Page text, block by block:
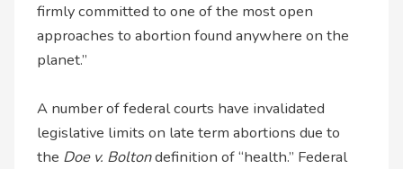
firmly committed to one of the most open
approaches to abortion found anywhere on the
planet.”
A number of federal courts have invalidated
legislative limits on late term abortions due to
the Doe v. Boltondefinition of “health.” Federal